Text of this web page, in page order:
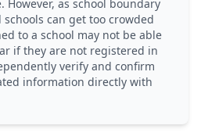
However, as school boundary
can get too crowded
to a school may not be able
if they are not registered in
verify and confirm
information directly with